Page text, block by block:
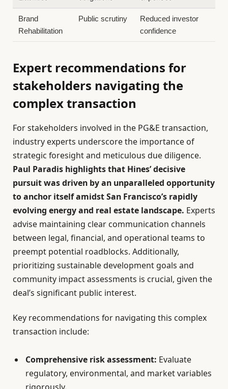
Brand
Rehabilitation
Public scrutiny
Reduced investor
confidence
Expert recommendations for
stakeholders navigating the
complex transaction
For stakeholders involved in the PG&E transaction,
industry experts underscore the importance of
strategic foresight and meticulous due diligence.
Paul Paradis highlights that Hines’ decisive
pursuit was driven by an unparalleled opportunity
to anchor itself amidst San Francisco’s rapidly
evolving energy and real estate landscape. Experts
advise maintaining clear communication channels
between legal, financial, and operational teams to
preempt potential roadblocks. Additionally,
prioritizing sustainable development goals and
community impact assessments is crucial, given the
deal’s significant public interest.
Key recommendations for navigating this complex
transaction include:
Comprehensive risk assessment: Evaluate
regulatory, environmental, and market variables